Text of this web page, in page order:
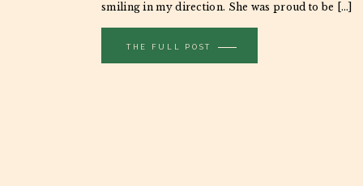
smiling in my direction. She was proud to be […]
THE FULL POST